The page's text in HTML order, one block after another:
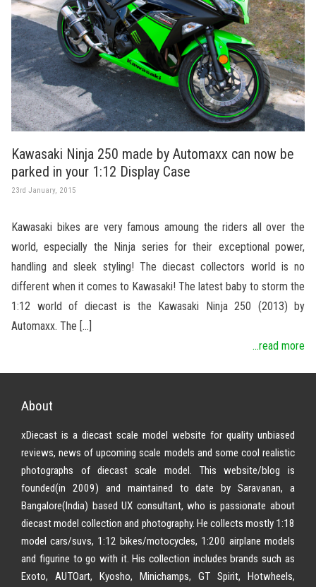
Kawasaki Ninja 250 made by Automaxx can now be
parked in your 1:12 Display Case
23rd January, 2015
Kawasaki bikes are very famous amoung the riders all over the
world, especially the Ninja series for their exceptional power,
handling and sleek styling! The diecast collectors world is no
different when it comes to Kawasaki! The latest baby to storm the
1:12 world of diecast is the Kawasaki Ninja 250 (2013) by
Automaxx. The […]
...read more
About
xDiecast is a diecast scale model website for quality unbiased
reviews, news of upcoming scale models and some cool realistic
photographs of diecast scale model. This website/blog is
founded(in 2009) and maintained to date by Saravanan, a
Bangalore(India) based UX consultant, who is passionate about
diecast model collection and photography. He collects mostly 1:18
model cars/suvs, 1:12 bikes/motocycles, 1:200 airplane models
and figurine to go with it. His collection includes brands such as
Exoto, AUTOart, Kyosho, Minichamps, GT Spirit, Hotwheels,